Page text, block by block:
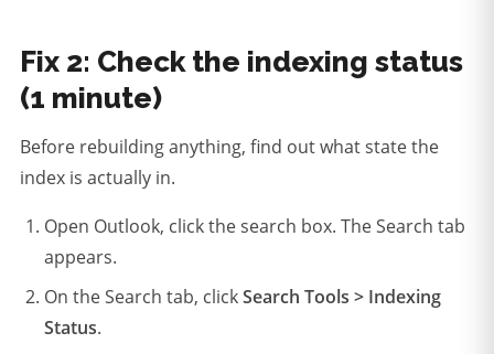
Fix 2: Check the indexing status
(1 minute)
Before rebuilding anything, find out what state the
index is actually in.
Open Outlook, click the search box. The Search tab
appears.
On the Search tab, clickSearch Tools > Indexing
Status.